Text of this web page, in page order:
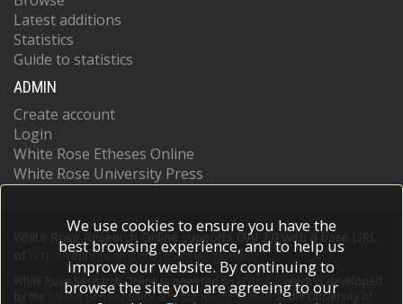
Latest additions
Statistics
Guide to statistics
ADMIN
Create account
Login
White Rose Etheses Online
White Rose University Press
White Rose Research Online supports OAI 2.0 with a base URL
https://eprints.whiterose.ac.uk/cgi/oai2
White Rose Research Online is powered by EPrints 3
which is developed
School of Electronics and Computer Scienceat the University of
We use cookies to ensure you have the
best browsing experience, and to help us
improve our website. By continuing to
browse the site you are agreeing to our